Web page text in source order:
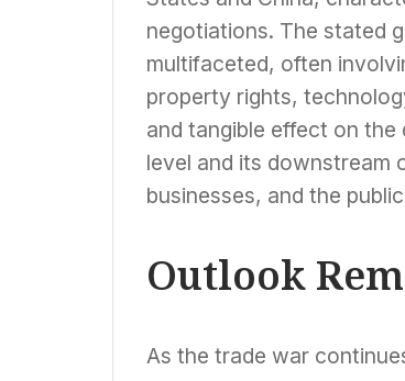
negotiations. The stated
multifaceted, often
property rights,
and tangible effect on
level and its downstream
businesses, and the
Outlook
As the trade war